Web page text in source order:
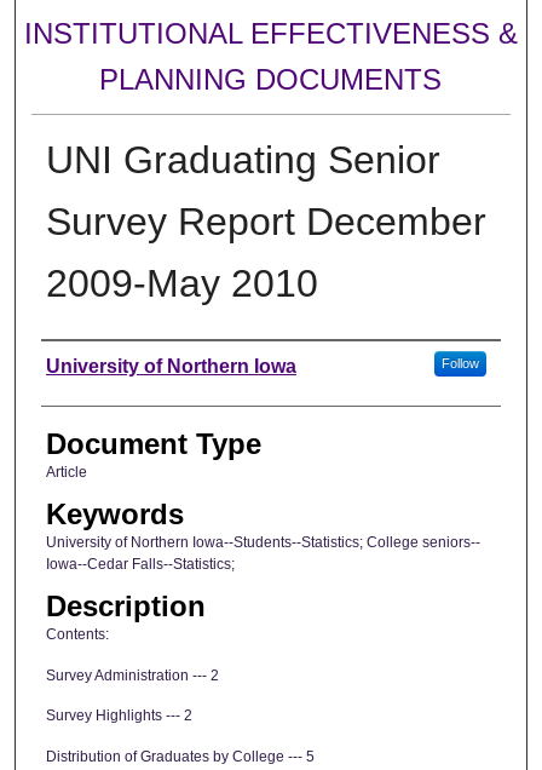
INSTITUTIONAL EFFECTIVENESS &
PLANNING DOCUMENTS
UNI Graduating Senior
Survey Report December
2009-May 2010
Authors
University of Northern Iowa Follow
Document Type
Article
Keywords
University of Northern Iowa--Students--Statistics; College seniors--
Iowa--Cedar Falls--Statistics;
Description
Contents:
Survey Administration --- 2
Survey Highlights --- 2
Distribution of Graduates by College --- 5